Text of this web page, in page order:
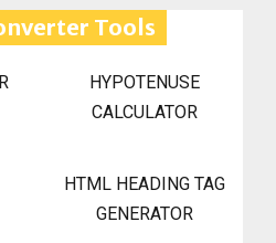
Tools
HYPOTENUSE
CALCULATOR
HTML HEADING TAG
GENERATOR